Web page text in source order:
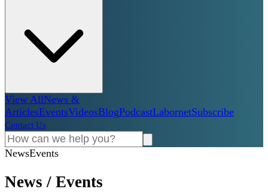
View AllNews &
ArticlesEventsVideosBlogPodcastLabornetSubscribe
Contact Us
NewsEvents
News / Events